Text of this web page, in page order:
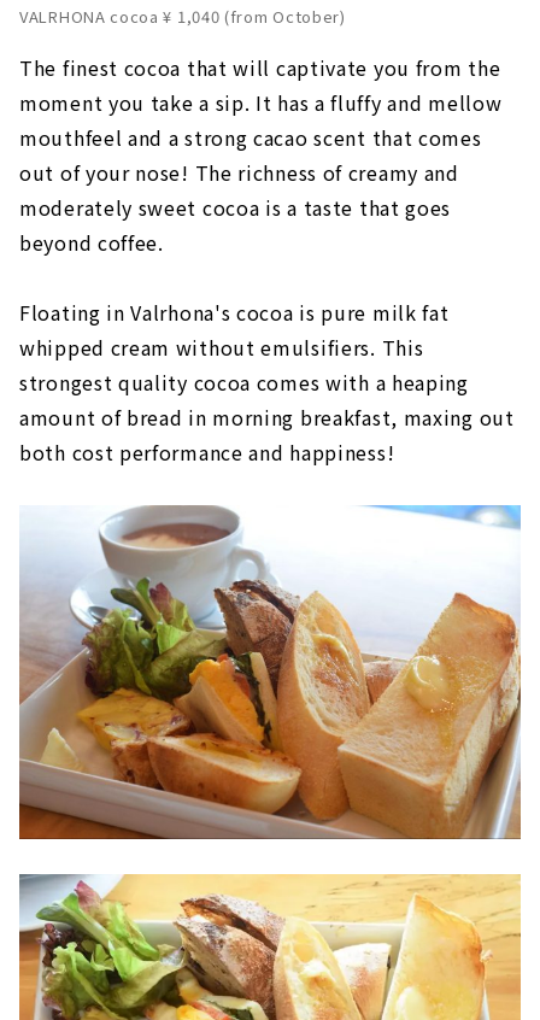
VALRHONA cocoa ¥ 1,040 (from October)
The finest cocoa that will captivate you from the
moment you take a sip. It has a fluffy and mellow
mouthfeel and a strong cacao scent that comes
out of your nose! The richness of creamy and
moderately sweet cocoa is a taste that goes
beyond coffee.
Floating in Valrhona's cocoa is pure milk fat
whipped cream without emulsifiers. This
strongest quality cocoa comes with a heaping
amount of bread in morning breakfast, maxing out
both cost performance and happiness!